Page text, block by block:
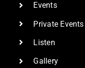
Events
Private Events
Listen
Gallery